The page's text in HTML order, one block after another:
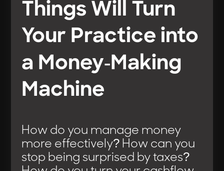
Things Will Turn
Your Practice into
a Money-Making
Machine
How do you manage money
more effectively? How can you
stop being surprised by taxes?